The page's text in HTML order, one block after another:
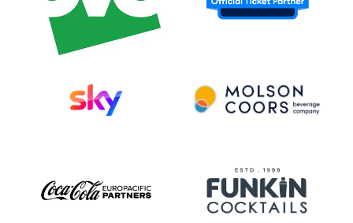
platinum status with “ILYSB.” Their most
recent album, a beautiful blur (2023), was
released independently by the band. It
debuted at #2 on Billboard’s Current Rock
Album in Australia. Standout single “XXL”
exploded on social media and earned